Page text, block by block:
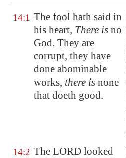
14:1 The fool hath said in
his heart, There is no
God. They are
corrupt, they have
done abominable
works, there is none
that doeth good.
14:2 The LORD looked